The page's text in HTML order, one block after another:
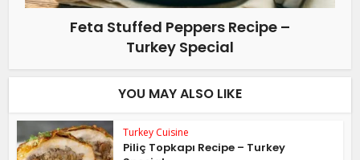
Feta Stuffed Peppers Recipe –
Turkey Special
YOU MAY ALSO LIKE
Turkey Cuisine
Piliç Topkapı Recipe – Turkey